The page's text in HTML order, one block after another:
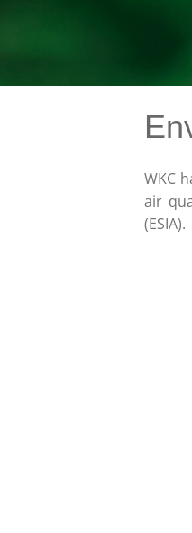
WKC
air
(ESIA).